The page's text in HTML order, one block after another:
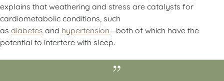
explains that weathering and stress are catalysts for
cardiometabolic conditions, such
as diabetes and hypertension—both of which have the
potential to interfere with sleep.